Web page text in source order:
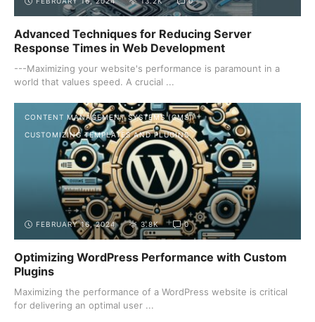
Advanced Techniques for Reducing Server
Response Times in Web Development
---Maximizing your website's performance is paramount in a
world that values speed. A crucial ...
CONTENT MANAGEMENT SYSTEMS (CMS)
CUSTOMIZING TEMPLATES AND PLUGINS
FEBRUARY 16, 2024 3.8K 0
Optimizing WordPress Performance with Custom
Plugins
Maximizing the performance of a WordPress website is critical
for delivering an optimal user ...